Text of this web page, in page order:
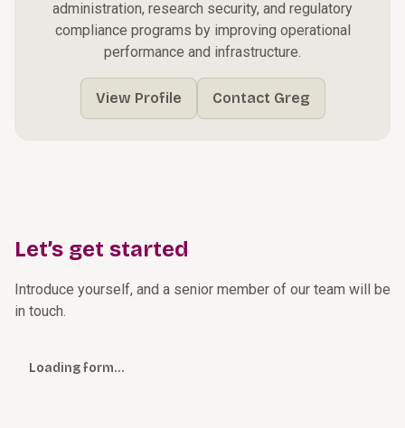
administration, research security, and regulatory
compliance programs by improving operational
performance and infrastructure.
View Profile Contact Greg
Let’s get started
Introduce yourself, and a senior member of our team will be
in touch.
Loading form…